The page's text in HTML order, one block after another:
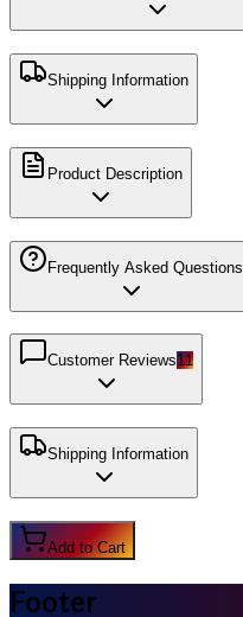
Shipping Information
Product Description
Frequently Asked Questions
Customer Reviews11
Shipping Information
Add to Cart
Footer